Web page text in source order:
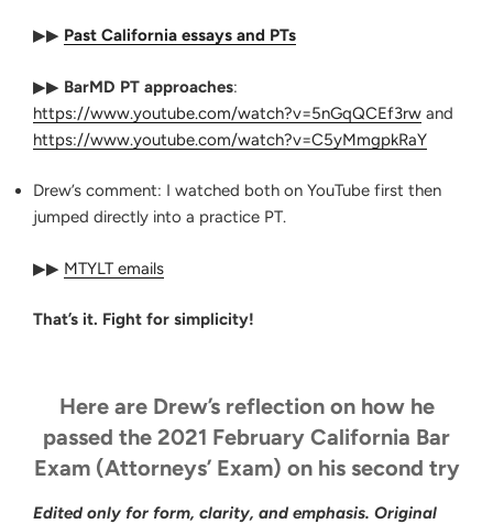
▶▶ Past California essays and PTs
▶▶ BarMD PT approaches:
https://www.youtube.com/watch?v=5nGqQCEf3rw and
https://www.youtube.com/watch?v=C5yMmgpkRaY
Drew’s comment: I watched both on YouTube first then
jumped directly into a practice PT.
▶▶ MTYLT emails
That’s it. Fight for simplicity!
Here are Drew’s reflection on how he
passed the 2021 February California Bar
Exam (Attorneys’ Exam) on his second try
Edited only for form, clarity, and emphasis. Original